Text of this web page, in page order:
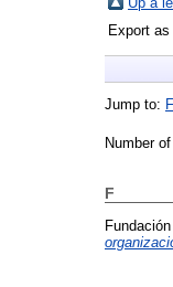
Export as
Jump to: F
Number
F